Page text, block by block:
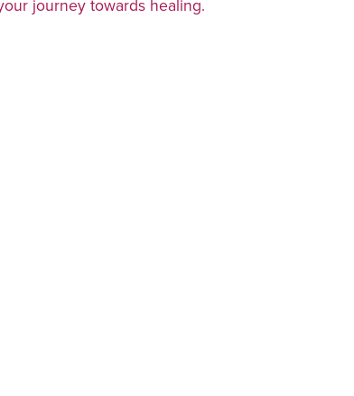
journey towards healing.